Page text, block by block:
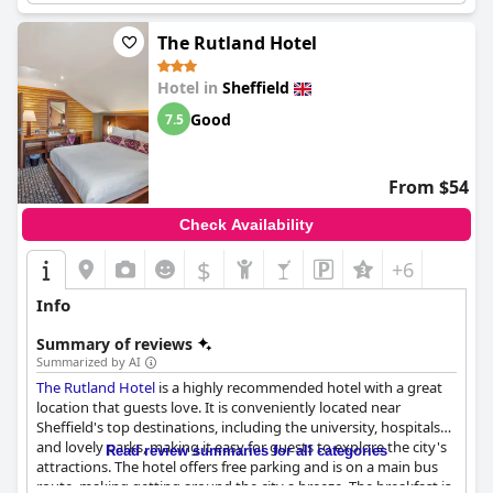
combines great location, cleanliness, modern design and
friendly service, making it a valuable choice for short stays,
families and budget travelers, despite minor areas needing
improvement in breakfast variety, room size and parking
logistics.
The Rutland Hotel
Hotel in Sheffield
7.5 Good
From $54
Check Availability
$ +6
Info
Summary of reviews
Summarized by AI
The Rutland Hotel is a highly recommended hotel with a great
location that guests love. It is conveniently located near
Sheffield's top destinations, including the university, hospitals
and lovely parks, making it easy for guests to explore the city's
attractions. The hotel offers free parking and is on a main bus
route, making getting around the city a breeze. The breakfast is
Read review summaries for all categories